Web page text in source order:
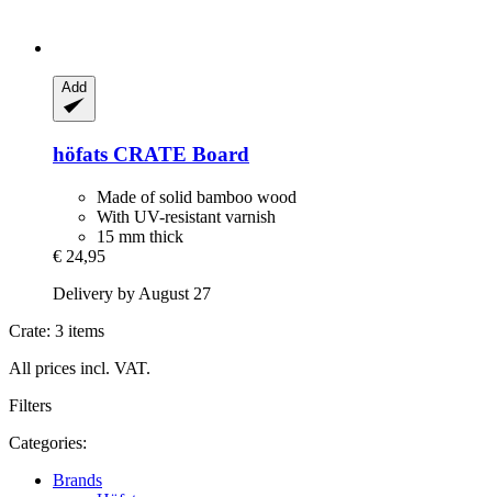
Add
höfats CRATE Board
Made of solid bamboo wood
With UV-resistant varnish
15 mm thick
€ 24,95
Delivery by August 27
Crate: 3 items
All prices incl. VAT.
Filters
Categories:
Brands